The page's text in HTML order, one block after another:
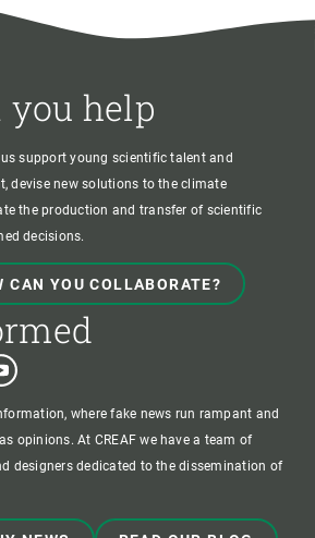
help
support young scientific talent and
devise new solutions to the climate
the production and transfer of scientific
decisions.
CAN YOU COLLABORATE?
where fake news run rampant and
opinions. At CREAF we have a team of
designers dedicated to the dissemination of